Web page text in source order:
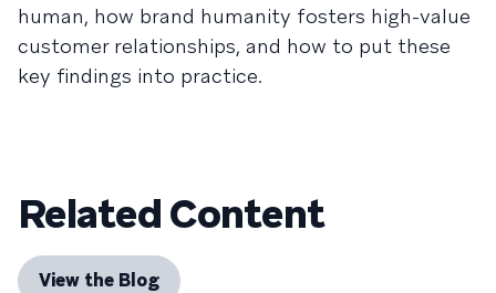
human, how brand humanity fosters high-value
customer relationships, and how to put these
key findings into practice.
Related Content
View the Blog